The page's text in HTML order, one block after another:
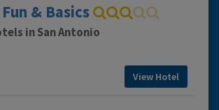
& Basics
in San Antonio
View Hotel